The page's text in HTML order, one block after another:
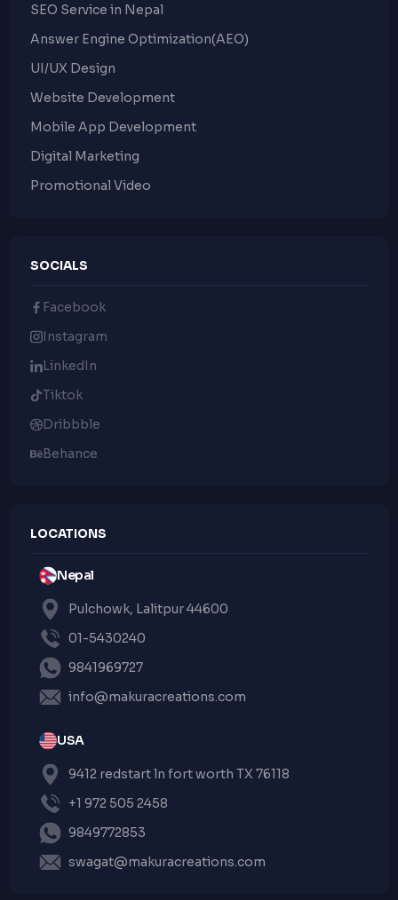
SEO Service in Nepal
Answer Engine Optimization(AEO)
UI/UX Design
Website Development
Mobile App Development
Digital Marketing
Promotional Video
SOCIALS
Facebook
Instagram
LinkedIn
Tiktok
Dribbble
Behance
LOCATIONS
Nepal
Pulchowk, Lalitpur 44600
01-5430240
9841969727
info@makuracreations.com
USA
9412 redstart ln fort worth TX 76118
+1 972 505 2458
9849772853
swagat@makuracreations.com